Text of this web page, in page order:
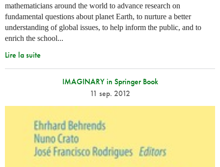
mathematicians around the world to advance research on
fundamental questions about planet Earth, to nurture a better
understanding of global issues, to help inform the public, and to
enrich the school...
Lire la suite
IMAGINARY in Springer Book
11 sep. 2012